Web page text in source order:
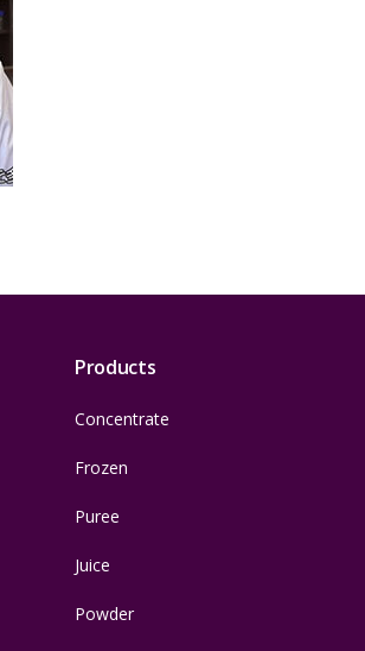
Products
Concentrate
Frozen
Puree
Juice
Powder